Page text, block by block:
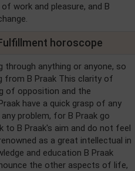
work and pleasure, and B
horoscope
through anything or anyone, so
from B Praak This clarity of
of opposition and the
have a quick grasp of any
problem, for B Praak go
to B Praak's aim and do not feel
as a great intellectual in
and education B Praak
the other aspects of life,